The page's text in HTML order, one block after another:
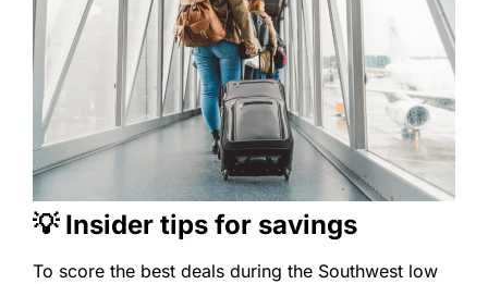
💡 Insider tips for savings
To score the best deals during the Southwest low